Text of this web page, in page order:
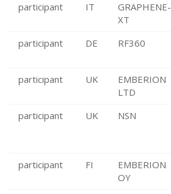
participant
IT
GRAPHENE-
XT
participant DE RF360
participant
UK
EMBERION
LTD
participant UK NSN
participant
FI
EMBERION
OY